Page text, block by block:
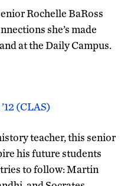
Rochelle BaRoss
she’s made
at the Daily Campus.
(CLAS)
teacher, this senior
his future students
to follow: Martin